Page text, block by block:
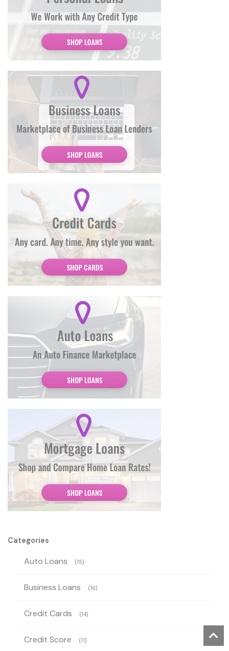
Categories
Auto Loans (15)
Business Loans (16)
Credit Cards (14)
Credit Score (11)